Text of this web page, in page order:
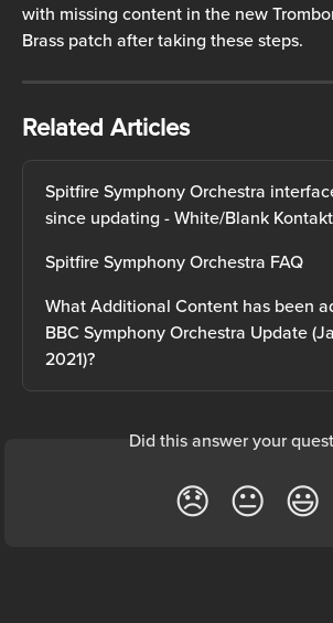
with missing content in the new
Brass patch after taking these steps.
Related Articles
Spitfire Symphony Orchestra
since updating - White/Blank
Spitfire Symphony Orchestra FAQ
What Additional Content has been
BBC Symphony Orchestra Update
2021)?
Did this answer your
😞 😐 😃